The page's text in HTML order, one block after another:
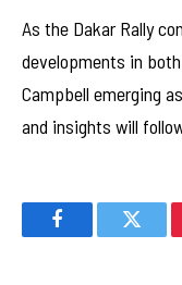
As the Dakar Rally
developments in
Campbell emerging
and insights will
Facebook